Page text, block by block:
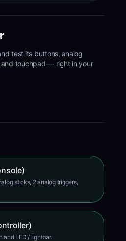
test its buttons, analog
touchpad — right in your
sticks, 2 analog triggers,
and LED / lightbar.